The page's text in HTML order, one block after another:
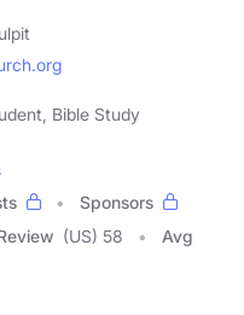
Bible Study
Sponsors
(US) 58
Avg